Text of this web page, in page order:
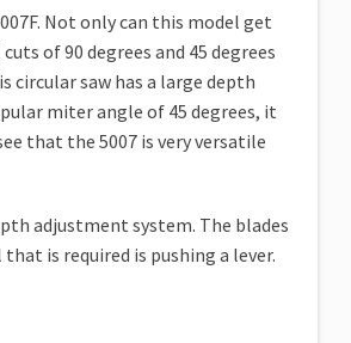
Not only can this model get
of 90 degrees and 45 degrees
circular saw has a large depth
miter angle of 45 degrees, it
that the 5007 is very versatile
adjustment system. The blades
is required is pushing a lever.